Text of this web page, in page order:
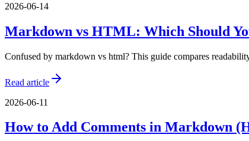
2026-06-14
Markdown vs HTML: Which Should
Confused by markdown vs html? This guide compares
Read article
2026-06-11
How to Add Comments in Markdown